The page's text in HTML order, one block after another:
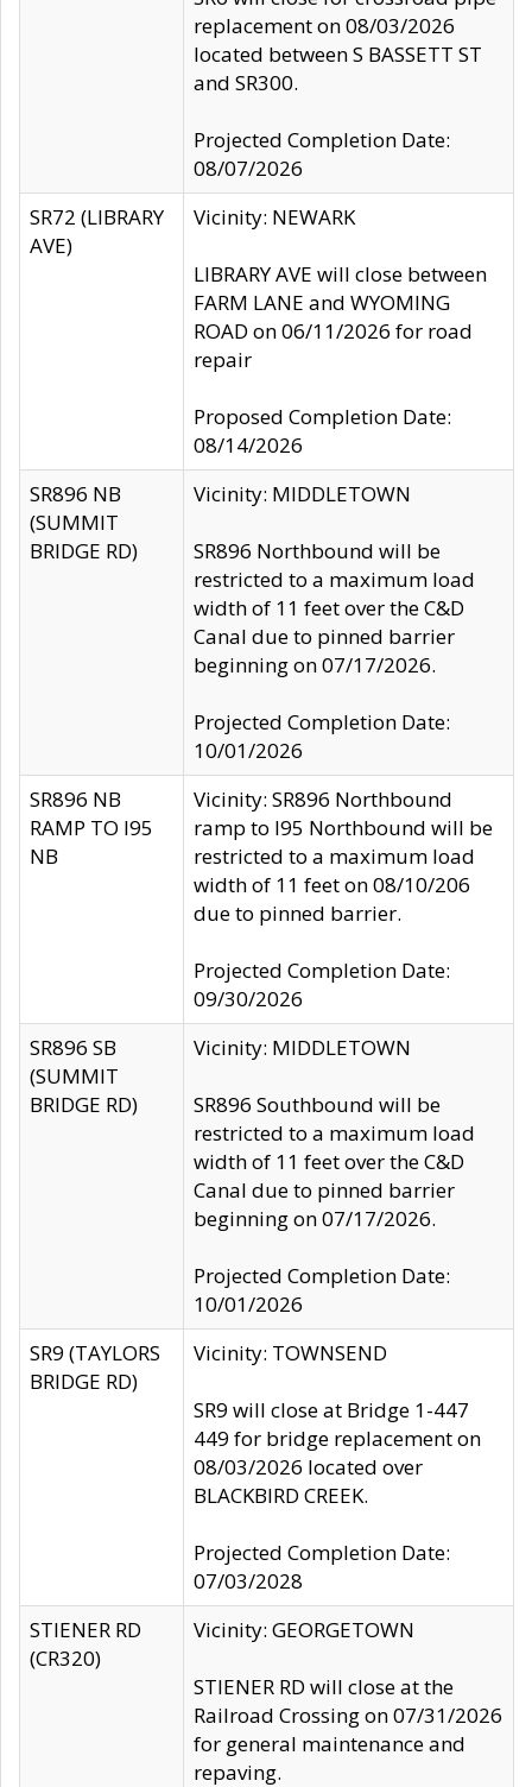
replacement on 08/03/2026
located between S BASSETT ST
and SR300.
Projected Completion Date:
08/07/2026
SR72 (LIBRARY
AVE)
Vicinity: NEWARK
LIBRARY AVE will close between
FARM LANE and WYOMING
ROAD on 06/11/2026 for road
repair
Proposed Completion Date:
08/14/2026
SR896 NB
(SUMMIT
BRIDGE RD)
Vicinity: MIDDLETOWN
SR896 Northbound will be
restricted to a maximum load
width of 11 feet over the C&D
Canal due to pinned barrier
beginning on 07/17/2026.
Projected Completion Date:
10/01/2026
SR896 NB
RAMP TO I95
NB
Vicinity: SR896 Northbound
ramp to I95 Northbound will be
restricted to a maximum load
width of 11 feet on 08/10/206
due to pinned barrier.
Projected Completion Date:
09/30/2026
SR896 SB
(SUMMIT
BRIDGE RD)
Vicinity: MIDDLETOWN
SR896 Southbound will be
restricted to a maximum load
width of 11 feet over the C&D
Canal due to pinned barrier
beginning on 07/17/2026.
Projected Completion Date:
10/01/2026
SR9 (TAYLORS
BRIDGE RD)
Vicinity: TOWNSEND
SR9 will close at Bridge 1-447
449 for bridge replacement on
08/03/2026 located over
BLACKBIRD CREEK.
Projected Completion Date:
07/03/2028
STIENER RD
(CR320)
Vicinity: GEORGETOWN
STIENER RD will close at the
Railroad Crossing on 07/31/2026
for general maintenance and
repaving.